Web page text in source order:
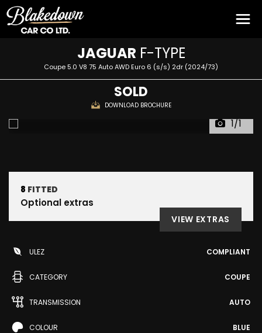
JAGUAR F-TYPE
Coupe 5.0 V8 75 Auto AWD Euro 6 (s/s) 2dr (2024/73)
SOLD
DOWNLOAD BROCHURE
1/1
8 FITTED
Optional extras
VIEW EXTRAS
ULEZ COMPLIANT
CATEGORY COUPE
TRANSMISSION AUTO
COLOUR BLUE